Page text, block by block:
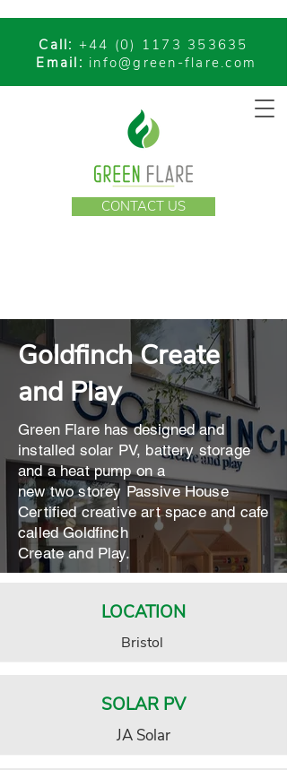
Call: +44 (0) 1173 353635
Email: info@green-flare.com
CONTACT US
Goldfinch Create
and Play
Green Flare has designed and
installed solar PV, battery storage
and a heat pump on a
new two storey Passive House
Certified creative art space and cafe
called Goldfinch
Create and Play.
LOCATION
Bristol
SOLAR PV
JA Solar